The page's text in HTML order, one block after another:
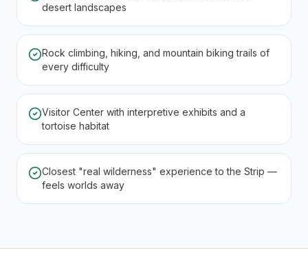
desert landscapes
Rock climbing, hiking, and mountain biking trails of
every difficulty
Visitor Center with interpretive exhibits and a
tortoise habitat
Closest "real wilderness" experience to the Strip —
feels worlds away